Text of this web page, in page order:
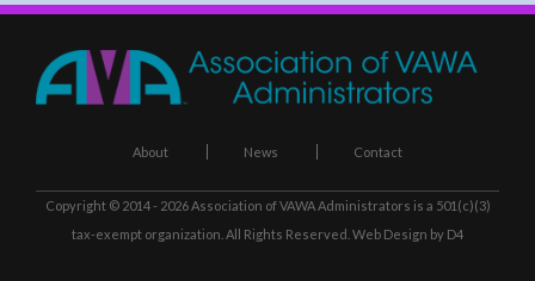
About News Contact
Copyright © 2014 - 2026Association of VAWA Administrators is a 501(c)(3)
tax-exempt organization. All Rights Reserved. Web Design by D4